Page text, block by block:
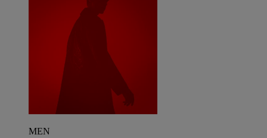
MEN